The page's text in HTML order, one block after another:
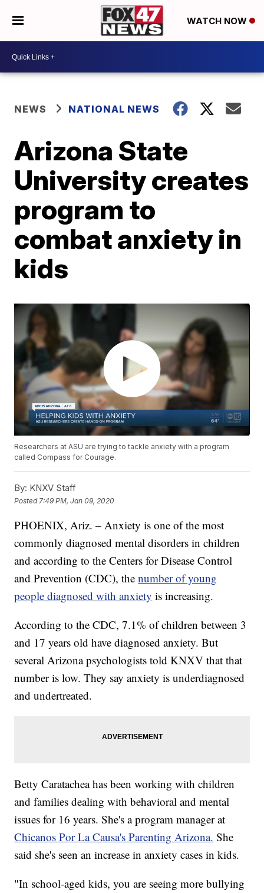
WATCH NOW
NEWS NATIONAL NEWS
Arizona State
University creates
program to
combat anxiety in
kids
Researchers at ASU are trying to tackle anxiety with a program
called Compass for Courage.
By: KNXV Staff
Posted 7:49 PM, Jan 09, 2020
PHOENIX, Ariz. – Anxiety is one of the most
commonly diagnosed mental disorders in children
and according to the Centers for Disease Control
and Prevention (CDC), thenumber of young
people diagnosed with anxiety is increasing.
According to the CDC, 7.1% of children between 3
and 17 years old have diagnosed anxiety. But
several Arizona psychologists told KNXV that that
number is low. They say anxiety is underdiagnosed
and undertreated.
Betty Caratachea has been working with children
and families dealing with behavioral and mental
issues for 16 years. She's a program manager at
Chicanos Por La Causa's Parenting Arizona. She
said she's seen an increase in anxiety cases in kids.
"In school-aged kids, you are seeing more bullying